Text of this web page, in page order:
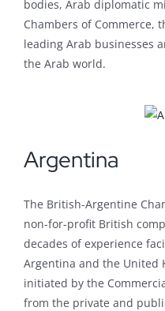
bodies, Arab diplomatic
Chambers of Commerce,
leading Arab businesses
the Arab world.
Argentina
The British-Argentine
non-for-profit British
decades of experience
Argentina and the United
initiated by the
from the private and